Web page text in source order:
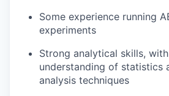
Some experience running
experiments
Strong analytical skills,
understanding of statistics
analysis techniques